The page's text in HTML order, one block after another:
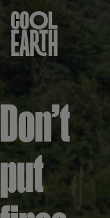
Skip navigation
Don’t
put